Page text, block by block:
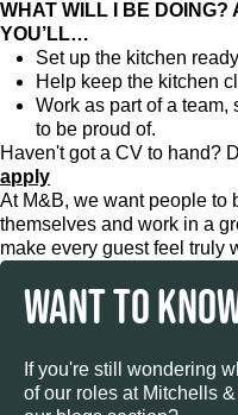
WHAT WILL I BE DOING?
YOU’LL…
Set up the kitchen
Help keep the kitchen
Work as part of a team,
to be proud of.
Haven't got a CV to hand?
apply
At M&B, we want people to
themselves and work in a
make every guest feel truly
WANT TO
If you're still wondering
of our roles at Mitchells